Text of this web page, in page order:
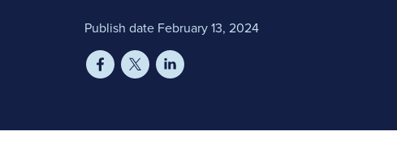
Publish date February 13, 2024